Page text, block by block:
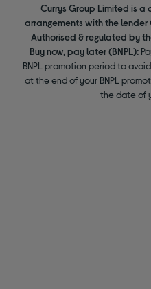
Currys Group Limited is a
arrangements with the lender
Authorised & regulated by
Buy now, pay later (BNPL):
BNPL promotion period to
at the end of your BNPL
the date of